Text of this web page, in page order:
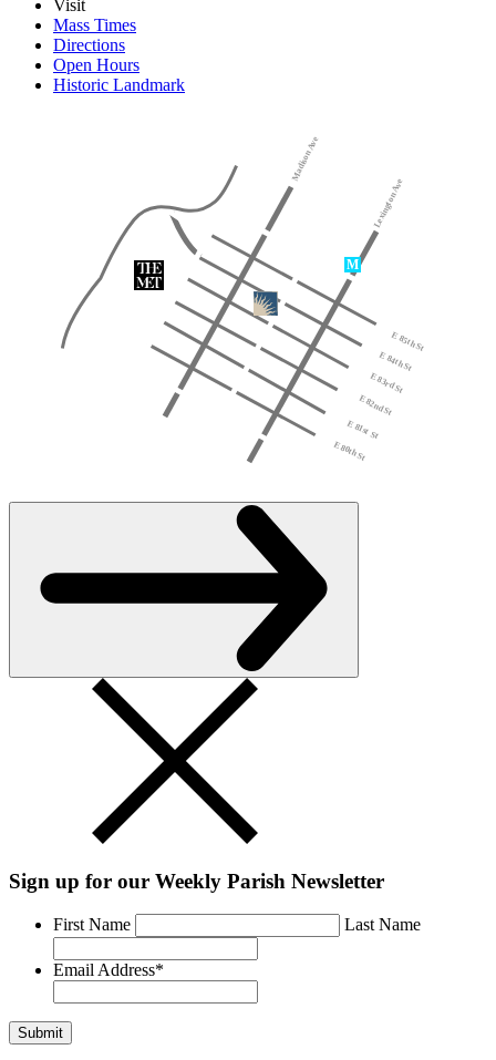
Visit
Mass Times
Directions
Open Hours
Historic Landmark
Sign up for our Weekly Parish Newsletter
First Name Last Name
Email Address*
Submit